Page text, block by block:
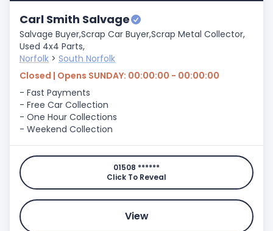
Carl Smith Salvage
Salvage Buyer,Scrap Car Buyer,Scrap Metal Collector,
Used 4x4 Parts,
Norfolk > South Norfolk
Closed | Opens SUNDAY: 00:00:00 - 00:00:00
- Fast Payments
- Free Car Collection
- One Hour Collections
- Weekend Collection
01508 ******
Click To Reveal
View